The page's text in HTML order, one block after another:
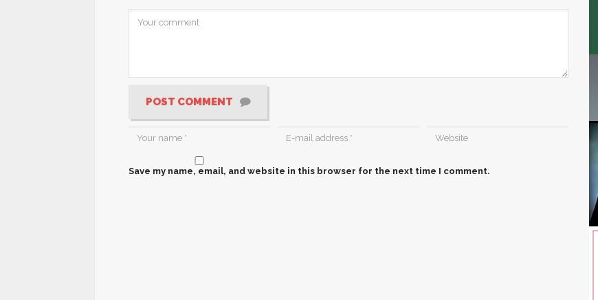
POST COMMENT
Save my name, email, and website in this browser for the next time I comment.